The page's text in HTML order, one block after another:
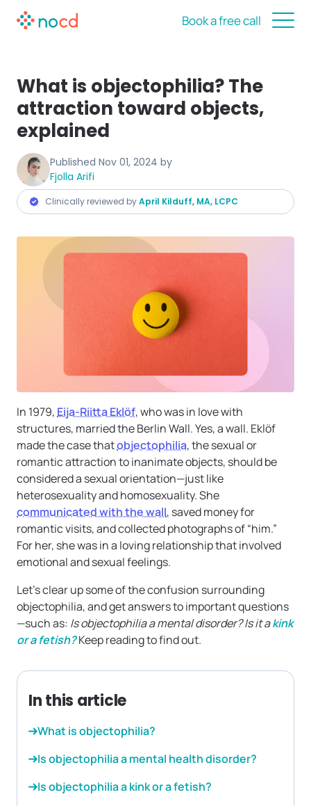
Book a free call
What is objectophilia? The
attraction toward objects,
explained
Published Nov 01, 2024 by
Fjolla Arifi
Clinically reviewed byApril Kilduff, MA, LCPC
In 1979, Eija-Riitta Eklöf, who was in love with
structures, married the Berlin Wall. Yes, a wall. Eklöf
made the case thatobjectophilia, the sexual or
romantic attraction to inanimate objects, should be
considered a sexual orientation—just like
heterosexuality and homosexuality. She
communicated with the wall, saved money for
romantic visits, and collected photographs of “him.”
For her, she was in a loving relationship that involved
emotional and sexual feelings.
Let’s clear up some of the confusion surrounding
objectophilia, and get answers to important questions
—such as: Is objectophilia a mental disorder? Is it akink
or a fetish?Keep reading to find out.
In this article
What is objectophilia?
Is objectophilia a mental health disorder?
Is objectophilia a kink or a fetish?